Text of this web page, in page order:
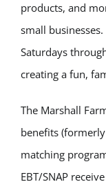
products, and
small
Saturdays
creating a fun,
The Marshall
benefits
matching
EBT/SNAP